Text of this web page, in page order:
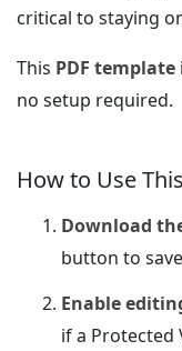
critical to staying
This PDF template
no setup required.
How to Use
Download
button to
Enable
if a Protected